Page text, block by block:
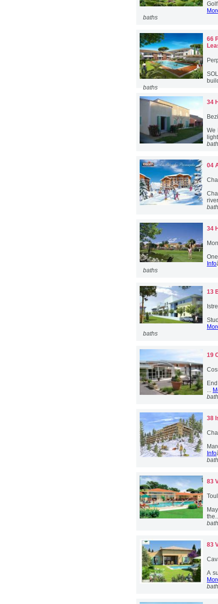
baths
66
baths
34
We
04
34
Info
baths
13
baths
19
...
38
Info
83
83
A